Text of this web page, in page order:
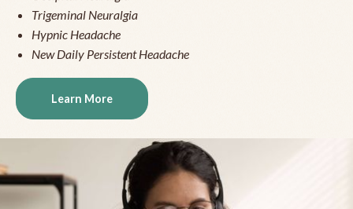
Trigeminal Neuralgia
Hypnic Headache
New Daily Persistent Headache
Learn More